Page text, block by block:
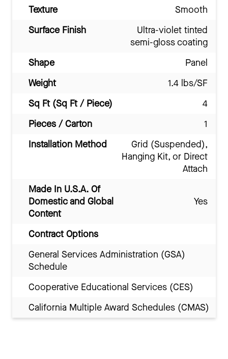
Texture
Smooth
Surface Finish
Ultra-violet tinted
semi-gloss coating
Shape
Panel
Weight
1.4 lbs/SF
Sq Ft (Sq Ft / Piece)
4
Pieces / Carton
1
Installation Method
Grid (Suspended),
Hanging Kit, or Direct
Attach
Made In U.S.A. Of
Domestic and Global
Content
Yes
Contract Options
General Services Administration (GSA)
Schedule
Cooperative Educational Services (CES)
California Multiple Award Schedules (CMAS)